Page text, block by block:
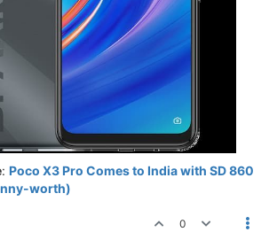
: Poco X3 Pro Comes to India with SD 860
worth)
0